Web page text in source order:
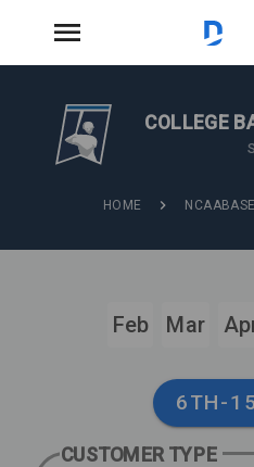
COLLEGE
HOME
Feb Mar
6TH-
CUSTOMER TYPE